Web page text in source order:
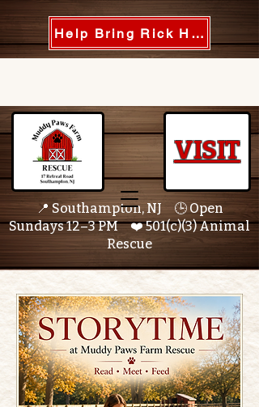
Help Bring Rick Home
VISIT
📍 Southampton, NJ 🕒 Open
Sundays 12–3 PM ❤️ 501(c)(3) Animal
Rescue